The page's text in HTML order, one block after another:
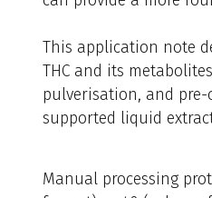
This application note
THC and its
pulverisation, and pre-
supported liquid
Manual processing